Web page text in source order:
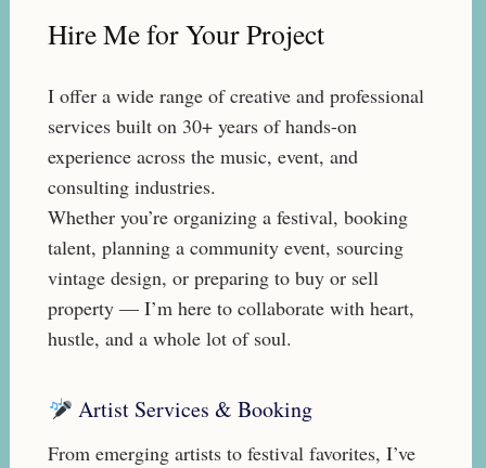
Hire Me for Your Project
I offer a wide range of creative and professional
services built on 30+ years of hands-on
experience across the music, event, and
consulting industries.
Whether you’re organizing a festival, booking
talent, planning a community event, sourcing
vintage design, or preparing to buy or sell
property — I’m here to collaborate with heart,
hustle, and a whole lot of soul.
Artist Services & Booking
From emerging artists to festival favorites, I’ve